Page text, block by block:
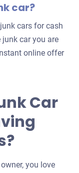
car?
cars for cash
car you are
online offer
Car
you love